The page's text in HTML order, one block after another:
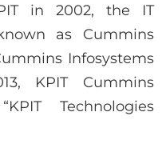
in 2002, the IT
as Cummins
Infosystems
KPIT Cummins
Technologies